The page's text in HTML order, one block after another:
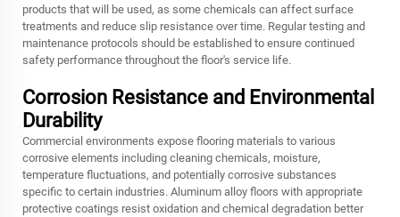
products that will be used, as some chemicals can affect surface
treatments and reduce slip resistance over time. Regular testing and
maintenance protocols should be established to ensure continued
safety performance throughout the floor's service life.
Corrosion Resistance and Environmental
Durability
Commercial environments expose flooring materials to various
corrosive elements including cleaning chemicals, moisture,
temperature fluctuations, and potentially corrosive substances
specific to certain industries. Aluminum alloy floors with appropriate
protective coatings resist oxidation and chemical degradation better